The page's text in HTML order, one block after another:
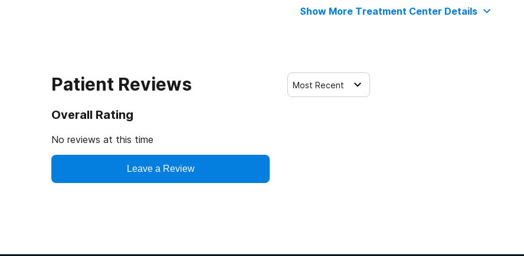
Show More Treatment Center Details
Patient Reviews
Overall Rating
No reviews at this time
Leave a Review
Most Recent